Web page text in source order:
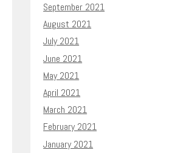
September 2021
August 2021
July 2021
June 2021
May 2021
April 2021
March 2021
February 2021
January 2021